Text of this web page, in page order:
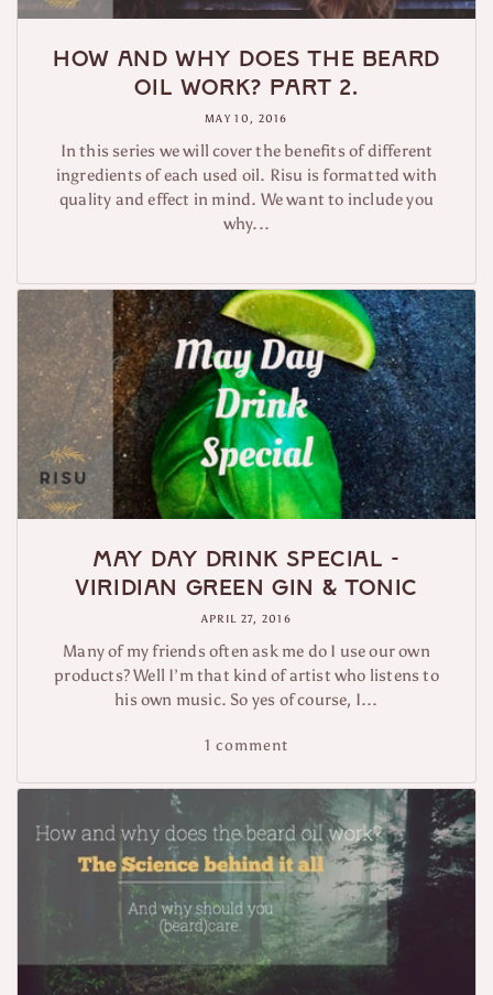
How and why does the beard
oil work? Part 2.
MAY 10, 2016
In this series we will cover the benefits of different
ingredients of each used oil. Risu is formatted with
quality and effect in mind. We want to include you
why...
May Day Drink Special -
Viridian Green Gin & Tonic
APRIL 27, 2016
Many of my friends often ask me do I use our own
products? Well I’m that kind of artist who listens to
his own music. So yes of course, I...
1 comment